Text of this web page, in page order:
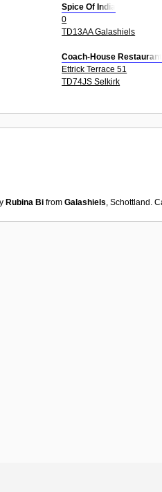
Spice Of India
0
TD13AA Galashiels
Coach-House Restaurant
Ettrick Terrace 51
TD74JS Selkirk
Rubina Bi from Galashiels, Schottland.